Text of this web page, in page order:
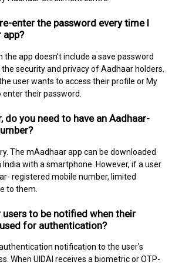
enter the password every time I
app?
app doesn’t include a save password
security and privacy of Aadhaar holders.
user wants to access their profile or My
their password.
do you need to have an Aadhaar-
The mAadhaar app can be downloaded
India with a smartphone. However, if a user
registered mobile number, limited
to them.
users to be notified when their
for authentication?
notification to the user's
When UIDAI receives a biometric or OTP-